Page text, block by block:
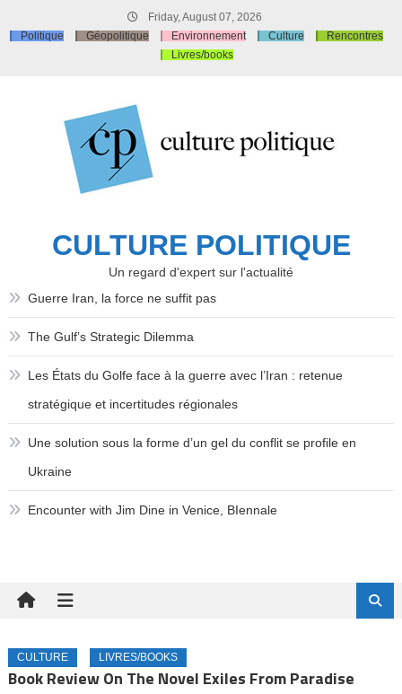
Friday, August 07, 2026
Politique
Géopolitique Environnement Culture
Rencontres
Livres/books
CULTURE POLITIQUE
Un regard d'expert sur l'actualité
Guerre Iran, la force ne suffit pas
The Gulf’s Strategic Dilemma
Les États du Golfe face à la guerre avec l’Iran : retenue
stratégique et incertitudes régionales
Une solution sous la forme d’un gel du conflit se profile en
Ukraine
Encounter with Jim Dine in Venice, BIennale
CULTURE LIVRES/BOOKS
Book Review On The Novel Exiles From Paradise